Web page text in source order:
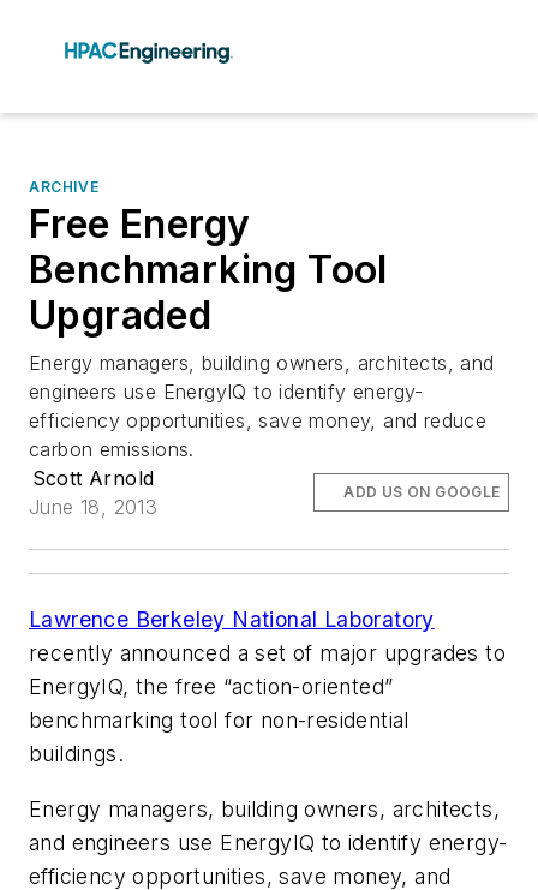
ARCHIVE
Free Energy
Benchmarking Tool
Upgraded
Energy managers, building owners, architects, and
engineers use EnergyIQ to identify energy-
efficiency opportunities, save money, and reduce
carbon emissions.
Scott Arnold
June 18, 2013
ADD US ON GOOGLE
Lawrence Berkeley National Laboratory
recently announced a set of major upgrades to
EnergyIQ, the free “action-oriented”
benchmarking tool for non-residential
buildings.
Energy managers, building owners, architects,
and engineers use EnergyIQ to identify energy-
efficiency opportunities, save money, and